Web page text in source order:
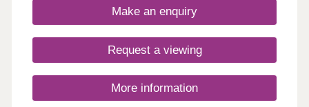
fantastic location and all built to the highest
standards and using highly sustainable materials
Make an enquiry
Request a viewing
More information